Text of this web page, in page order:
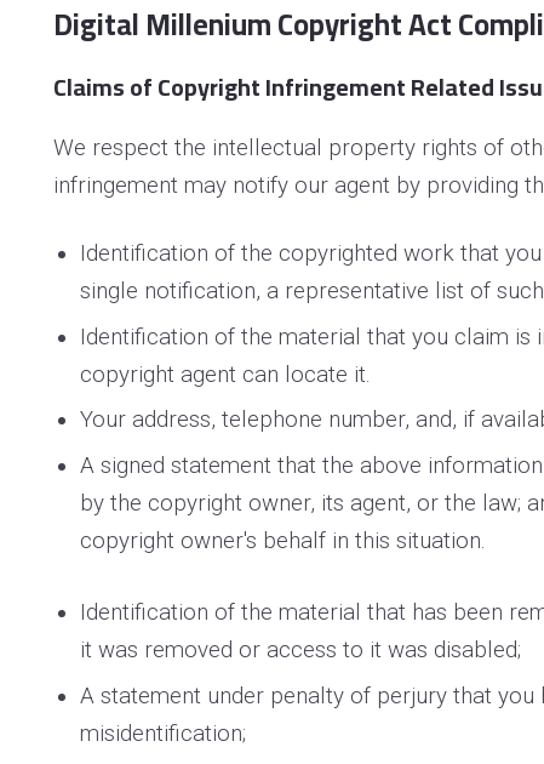
Digital Millenium Copyright Act
Claims of Copyright Infringement Related
We respect the intellectual property rights of
infringement may notify our agent by providing
Identification of the copyrighted work that
single notification, a representative list of
Identification of the material that you claim is
copyright agent can locate it.
Your address, telephone number, and, if
A signed statement that the above
by the copyright owner, its agent, or the law;
copyright owner's behalf in this situation.
Identification of the material that has been
it was removed or access to it was disabled;
A statement under penalty of perjury that
misidentification;